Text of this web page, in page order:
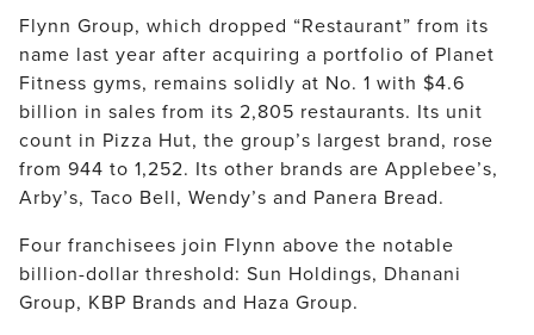
Flynn Group, which dropped “Restaurant” from its
name last year after acquiring a portfolio of Planet
Fitness gyms, remains solidly at No. 1 with $4.6
billion in sales from its 2,805 restaurants. Its unit
count in Pizza Hut, the group’s largest brand, rose
from 944 to 1,252. Its other brands are Applebee’s,
Arby’s, Taco Bell, Wendy’s and Panera Bread.
Four franchisees join Flynn above the notable
billion-dollar threshold: Sun Holdings, Dhanani
Group, KBP Brands and Haza Group.